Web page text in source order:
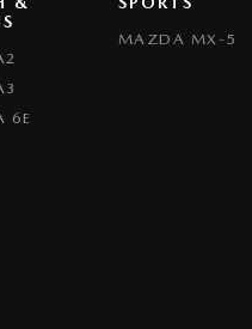
6E
MAZDA MX-5